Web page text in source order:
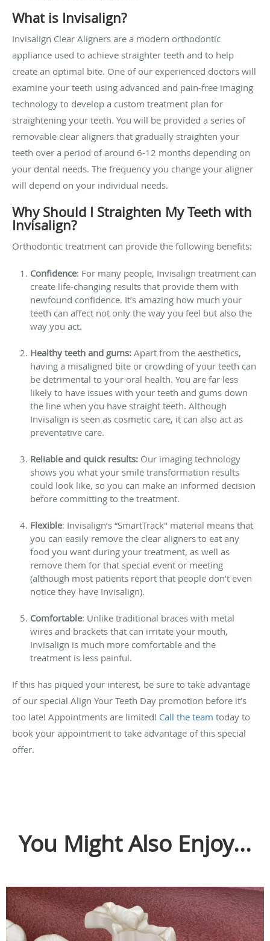
What is Invisalign?
Invisalign Clear Aligners are a modern orthodontic
appliance used to achieve straighter teeth and to help
create an optimal bite. One of our experienced doctors will
examine your teeth using advanced and pain-free imaging
technology to develop a custom treatment plan for
straightening your teeth. You will be provided a series of
removable clear aligners that gradually straighten your
teeth over a period of around 6-12 months depending on
your dental needs. The frequency you change your aligner
will depend on your individual needs.
Why Should I Straighten My Teeth with
Invisalign?
Orthodontic treatment can provide the following benefits:
Confidence: For many people, Invisalign treatment can
create life-changing results that provide them with
newfound confidence. It’s amazing how much your
teeth can affect not only the way you feel but also the
way you act.
Healthy teeth and gums: Apart from the aesthetics,
having a misaligned bite or crowding of your teeth can
be detrimental to your oral health. You are far less
likely to have issues with your teeth and gums down
the line when you have straight teeth. Although
Invisalign is seen as cosmetic care, it can also act as
preventative care.
Reliable and quick results: Our imaging technology
shows you what your smile transformation results
could look like, so you can make an informed decision
before committing to the treatment.
Flexible: Invisalign’s “SmartTrack'' material means that
you can easily remove the clear aligners to eat any
food you want during your treatment, as well as
remove them for that special event or meeting
(although most patients report that people don’t even
notice they have Invisalign).
Comfortable: Unlike traditional braces with metal
wires and brackets that can irritate your mouth,
Invisalign is much more comfortable and the
treatment is less painful.
If this has piqued your interest, be sure to take advantage
of our special Align Your Teeth Day promotion before it’s
too late! Appointments are limited! Call the team today to
book your appointment to take advantage of this special
offer.
You Might Also Enjoy...